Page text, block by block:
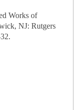
Works of
NJ: Rutgers